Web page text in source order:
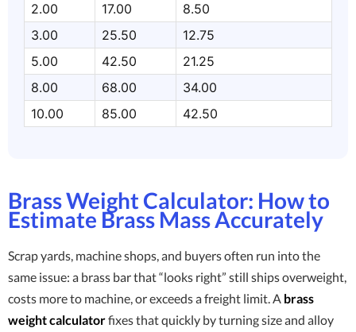
2.00
17.00
8.50
3.00
25.50
12.75
5.00
42.50
21.25
8.00
68.00
34.00
10.00
85.00 42.50
Brass Weight Calculator: How to
Estimate Brass Mass Accurately
Scrap yards, machine shops, and buyers often run into the
same issue: a brass bar that “looks right” still ships overweight,
costs more to machine, or exceeds a freight limit. A brass
weight calculatorfixes that quickly by turning size and alloy